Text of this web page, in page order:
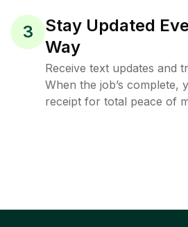
3
Stay Updated
Way
Receive text updates and
When the job’s complete,
receipt for total peace of